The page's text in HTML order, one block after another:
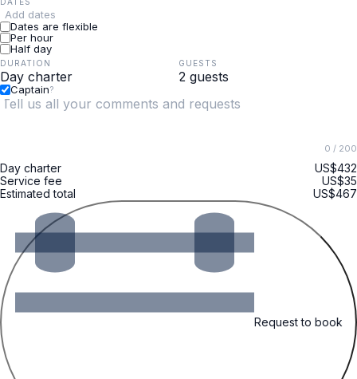
Add dates
Dates are flexible
Per hour
Half day
DURATION GUESTS
Captain?
0 / 200
Day charter
US$432
Service fee
US$35
Estimated total
US$467
Request to book